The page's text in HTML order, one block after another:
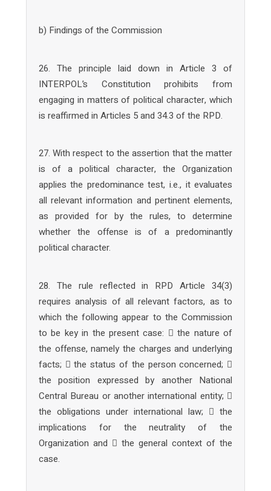
b) Findings of the Commission
26. The principle laid down in Article 3 of
INTERPOL’s Constitution prohibits from
engaging in matters of political character, which
is reaffirmed in Articles 5 and 34.3 of the RPD.
27. With respect to the assertion that the matter
is of a political character, the Organization
applies the predominance test, i.e., it evaluates
all relevant information and pertinent elements,
as provided for by the rules, to determine
whether the offense is of a predominantly
political character.
28. The rule reflected in RPD Article 34(3)
requires analysis of all relevant factors, as to
which the following appear to the Commission
to be key in the present case:  the nature of
the offense, namely the charges and underlying
facts;  the status of the person concerned; 
the position expressed by another National
Central Bureau or another international entity; 
the obligations under international law;  the
implications for the neutrality of the
Organization and  the general context of the
case.